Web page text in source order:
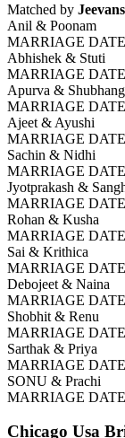
Matched by
Anil & Poonam
MARRIAGE
Abhishek & Stuti
MARRIAGE DATE
Apurva &
MARRIAGE DATE
Ajeet & Ayushi
MARRIAGE DATE
Sachin & Nidhi
MARRIAGE
Jyotprakash &
MARRIAGE DATE
Rohan & Kusha
MARRIAGE DATE
Sai & Krithica
MARRIAGE DATE
Debojeet & Naina
MARRIAGE DATE
Shobhit & Renu
MARRIAGE DATE
Sarthak & Priya
MARRIAGE DATE
SONU & Prachi
MARRIAGE DATE
Chicago Usa